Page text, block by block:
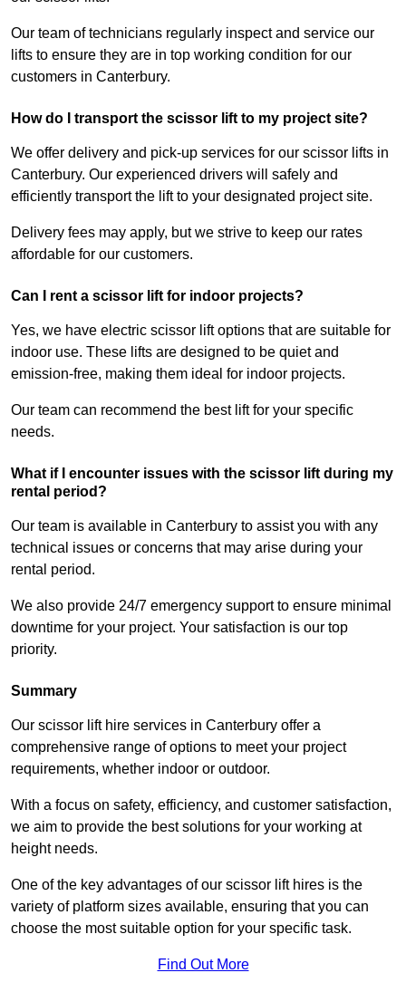
Our team of technicians regularly inspect and service our
lifts to ensure they are in top working condition for our
customers in Canterbury.
How do I transport the scissor lift to my project site?
We offer delivery and pick-up services for our scissor lifts in
Canterbury. Our experienced drivers will safely and
efficiently transport the lift to your designated project site.
Delivery fees may apply, but we strive to keep our rates
affordable for our customers.
Can I rent a scissor lift for indoor projects?
Yes, we have electric scissor lift options that are suitable for
indoor use. These lifts are designed to be quiet and
emission-free, making them ideal for indoor projects.
Our team can recommend the best lift for your specific
needs.
What if I encounter issues with the scissor lift during my
rental period?
Our team is available in Canterbury to assist you with any
technical issues or concerns that may arise during your
rental period.
We also provide 24/7 emergency support to ensure minimal
downtime for your project. Your satisfaction is our top
priority.
Summary
Our scissor lift hire services in Canterbury offer a
comprehensive range of options to meet your project
requirements, whether indoor or outdoor.
With a focus on safety, efficiency, and customer satisfaction,
we aim to provide the best solutions for your working at
height needs.
One of the key advantages of our scissor lift hires is the
variety of platform sizes available, ensuring that you can
choose the most suitable option for your specific task.
Find Out More